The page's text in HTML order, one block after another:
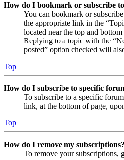
How do I bookmark or subscribe to
You can bookmark or
the appropriate link in the
located near the top and
Replying to a topic with the
posted” option checked will
Top
How do I subscribe to specific
To subscribe to a specific
link, at the bottom of page,
Top
How do I remove my subscriptions?
To remove your subscriptions,